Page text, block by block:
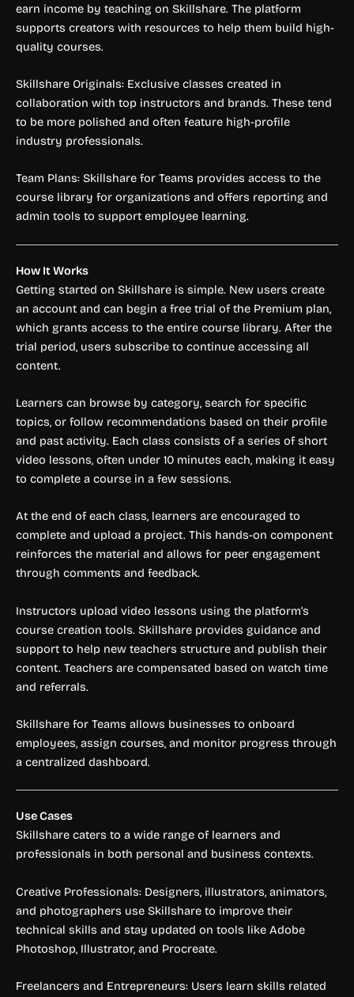
earn income by teaching on Skillshare. The platform
supports creators with resources to help them build high-
quality courses.
Skillshare Originals: Exclusive classes created in
collaboration with top instructors and brands. These tend
to be more polished and often feature high-profile
industry professionals.
Team Plans: Skillshare for Teams provides access to the
course library for organizations and offers reporting and
admin tools to support employee learning.
How It Works
Getting started on Skillshare is simple. New users create
an account and can begin a free trial of the Premium plan,
which grants access to the entire course library. After the
trial period, users subscribe to continue accessing all
content.
Learners can browse by category, search for specific
topics, or follow recommendations based on their profile
and past activity. Each class consists of a series of short
video lessons, often under 10 minutes each, making it easy
to complete a course in a few sessions.
At the end of each class, learners are encouraged to
complete and upload a project. This hands-on component
reinforces the material and allows for peer engagement
through comments and feedback.
Instructors upload video lessons using the platform’s
course creation tools. Skillshare provides guidance and
support to help new teachers structure and publish their
content. Teachers are compensated based on watch time
and referrals.
Skillshare for Teams allows businesses to onboard
employees, assign courses, and monitor progress through
a centralized dashboard.
Use Cases
Skillshare caters to a wide range of learners and
professionals in both personal and business contexts.
Creative Professionals: Designers, illustrators, animators,
and photographers use Skillshare to improve their
technical skills and stay updated on tools like Adobe
Photoshop, Illustrator, and Procreate.
Freelancers and Entrepreneurs: Users learn skills related